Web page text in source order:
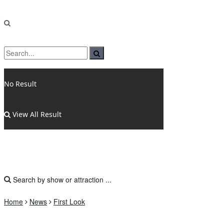
No Result
View All Result
Home News First Look